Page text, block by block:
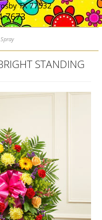
TX 77532
7673
STANDING